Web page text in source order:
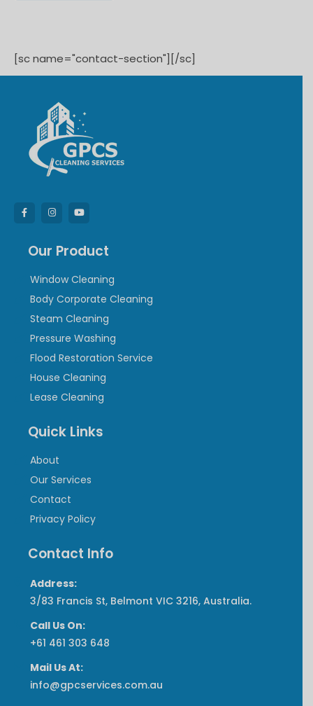
[sc name="contact-section"][/sc]
Our Product
Window Cleaning
Body Corporate Cleaning
Steam Cleaning
Pressure Washing
Flood Restoration Service
House Cleaning
Lease Cleaning
Quick Links
About
Our Services
Contact
Privacy Policy
Contact Info
Address:
3/83 Francis St, Belmont VIC 3216, Australia.
Call Us On:
‎+61 461 303 648
Mail Us At:
info@gpcservices.com.au